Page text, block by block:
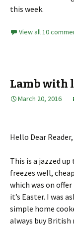
this week.
View all 10
Lamb with
March 20, 2016
Hello Dear Reader,
This is a jazzed
freezes well,
which was on
it’s Easter. I was
simple home
always buy British